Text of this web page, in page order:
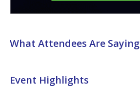
What Attendees Are Saying
Event Highlights